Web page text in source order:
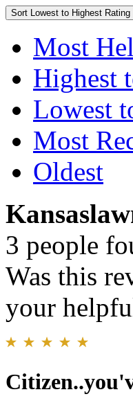
Sort Lowest to Highest Rating
Most
Highest
Lowest
Most
Oldest
3 people
Was this
your